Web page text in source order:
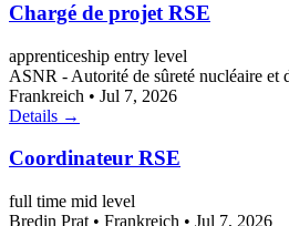
Chargé de projet RSE
apprenticeship entry level
ASNR - Autorité de sûreté nucléaire et
Frankreich • Jul 7, 2026
Details →
Coordinateur RSE
full time mid level
Bredin Prat • Frankreich • Jul 7, 2026